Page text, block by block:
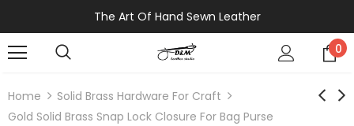
The Art Of Hand Sewn Leather
0
Home
Solid Brass Hardware For Craft
Gold Solid Brass Snap Lock Closure For Bag Purse